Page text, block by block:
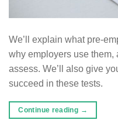
We’ll explain what pre-
why employers use them,
assess. We’ll also give
succeed in these tests.
Continue reading →